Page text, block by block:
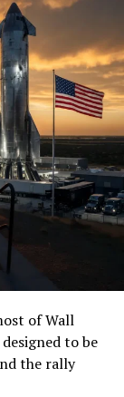
of Wall
to be
the rally